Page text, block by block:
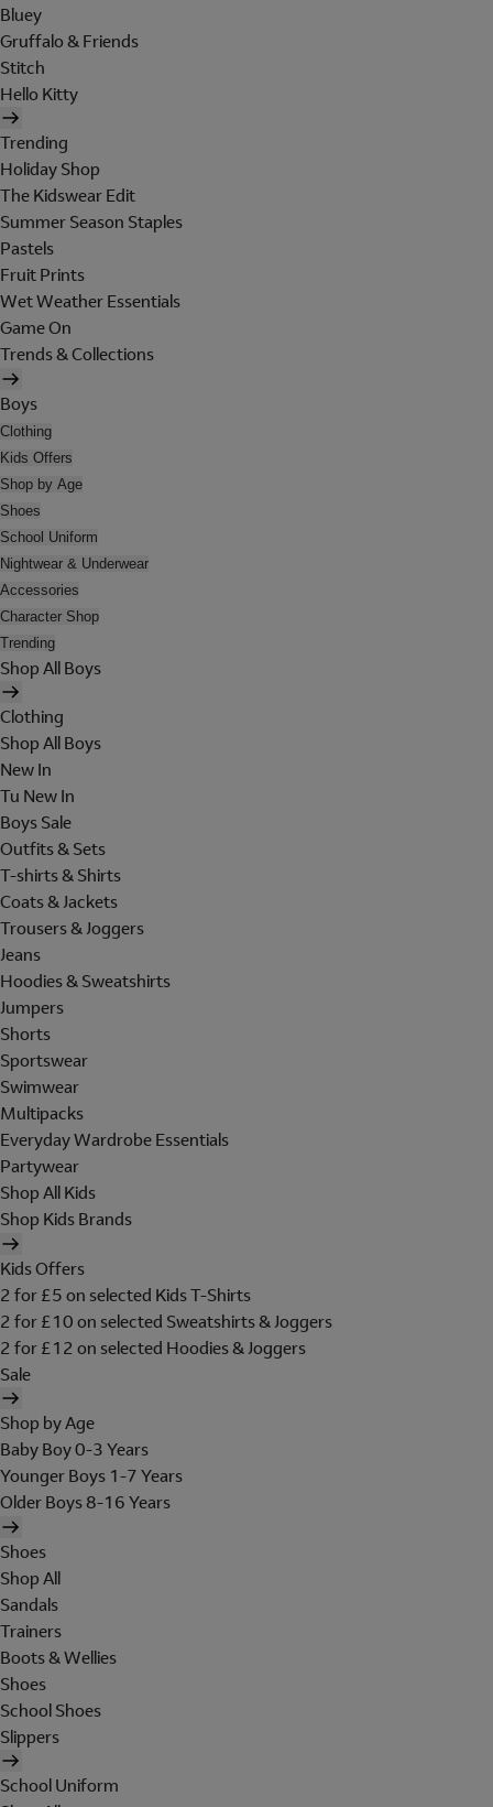
Bluey
Gruffalo & Friends
Stitch
Hello Kitty
Trending
Holiday Shop
The Kidswear Edit
Summer Season Staples
Pastels
Fruit Prints
Wet Weather Essentials
Game On
Trends & Collections
Boys
Clothing
Kids Offers
Shop by Age
Shoes
School Uniform
Nightwear & Underwear
Accessories
Character Shop
Trending
Shop All Boys
Clothing
Shop All Boys
New In
Tu New In
Boys Sale
Outfits & Sets
T-shirts & Shirts
Coats & Jackets
Trousers & Joggers
Jeans
Hoodies & Sweatshirts
Jumpers
Shorts
Sportswear
Swimwear
Multipacks
Everyday Wardrobe Essentials
Partywear
Shop All Kids
Shop Kids Brands
Kids Offers
2 for £5 on selected Kids T-Shirts
2 for £10 on selected Sweatshirts & Joggers
2 for £12 on selected Hoodies & Joggers
Sale
Shop by Age
Baby Boy 0-3 Years
Younger Boys 1-7 Years
Older Boys 8-16 Years
Shoes
Shop All
Sandals
Trainers
Boots & Wellies
Shoes
School Shoes
Slippers
School Uniform